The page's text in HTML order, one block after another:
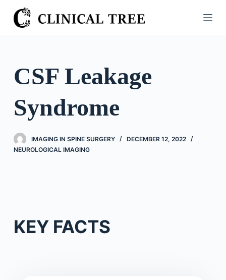
S
k
o
o
e
CSF Leakage
Syndrome
IMAGING IN SPINE SURGERY
DECEMBER 12, 2022
NEUROLOGICAL IMAGING
KEY FACTS